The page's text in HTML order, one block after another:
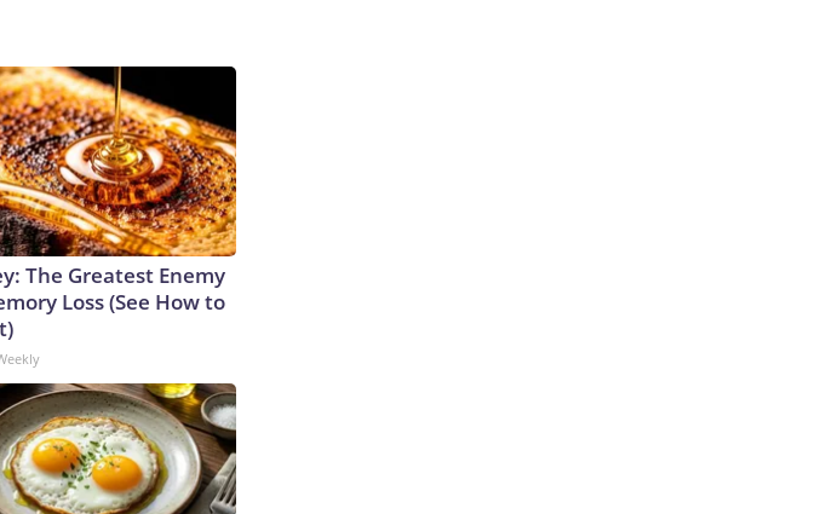
The Greatest Enemy
Loss (See How to